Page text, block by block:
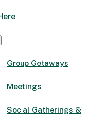
Group Getaways
Meetings
Social Gatherings &